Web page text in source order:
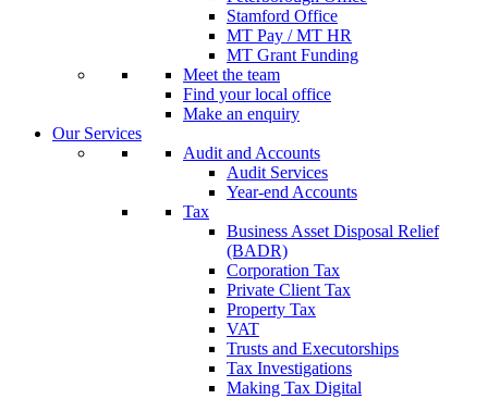
Stamford Office
MT Pay / MT HR
MT Grant Funding
Meet the team
Find your local office
Make an enquiry
Our Services
Audit and Accounts
Audit Services
Year-end Accounts
Tax
Business Asset Disposal Relief
(BADR)
Corporation Tax
Private Client Tax
Property Tax
VAT
Trusts and Executorships
Tax Investigations
Making Tax Digital